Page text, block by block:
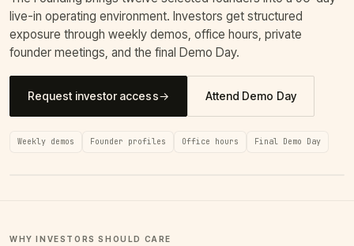
live-in operating environment. Investors get structured
exposure through weekly demos, office hours, private
founder meetings, and the final Demo Day.
Request investor access→ Attend Demo Day
Weekly demos Founder profiles Office hours Final Demo Day
WHY INVESTORS SHOULD CARE